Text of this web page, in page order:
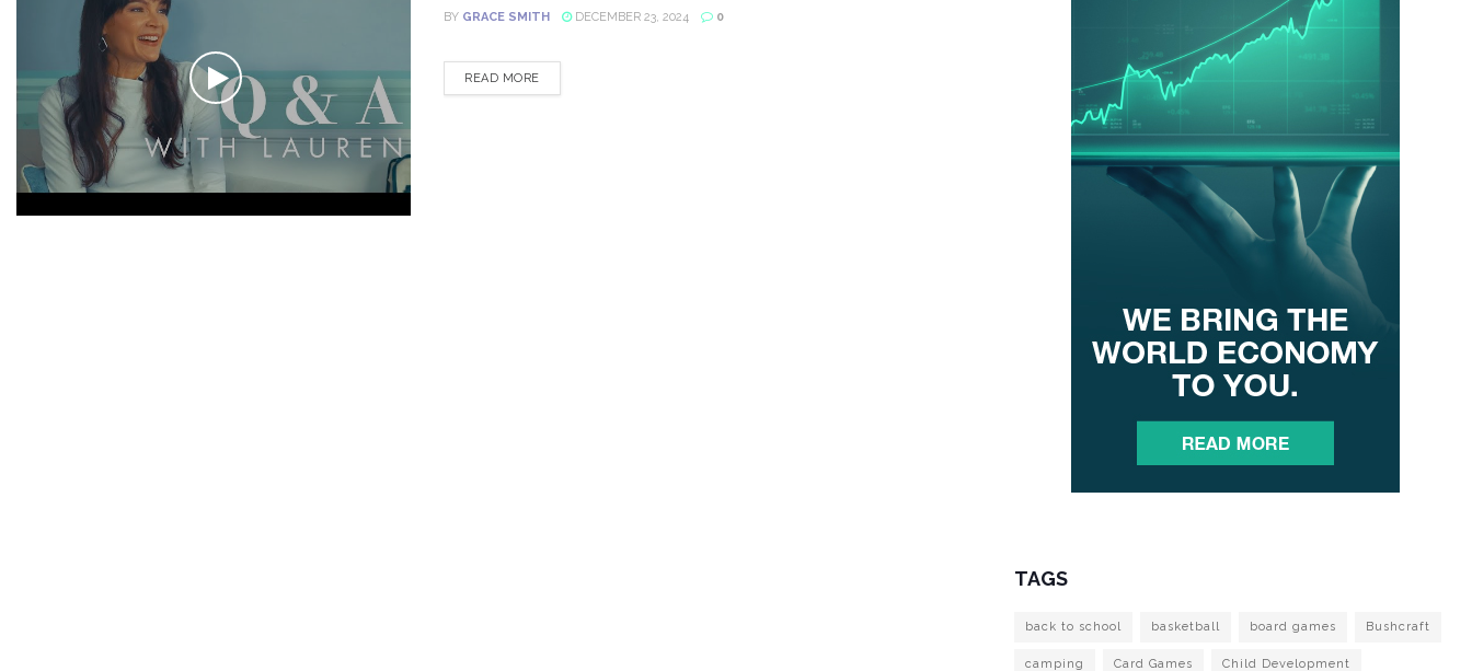
BY GRACE SMITH DECEMBER 23, 2024 0
READ MOREDETAILS
TAGS
back to school basketball board games Bushcraft
camping Card Games Child Development